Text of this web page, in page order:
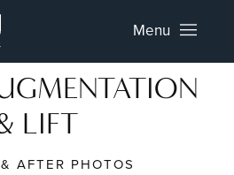
Menu
LIFT
AFTER PHOTOS